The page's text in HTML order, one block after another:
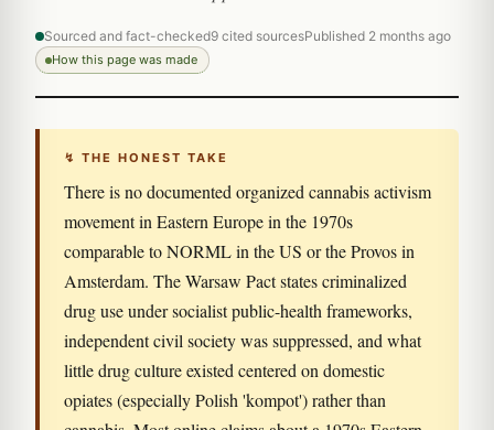
Sourced and fact-checked9 cited sourcesPublished 2 months ago
How this page was made
↯ THE HONEST TAKE
There is no documented organized cannabis activism
movement in Eastern Europe in the 1970s
comparable to NORML in the US or the Provos in
Amsterdam. The Warsaw Pact states criminalized
drug use under socialist public-health frameworks,
independent civil society was suppressed, and what
little drug culture existed centered on domestic
opiates (especially Polish 'kompot') rather than